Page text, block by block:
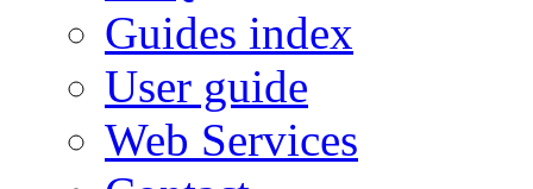
Guides index
User guide
Web Services